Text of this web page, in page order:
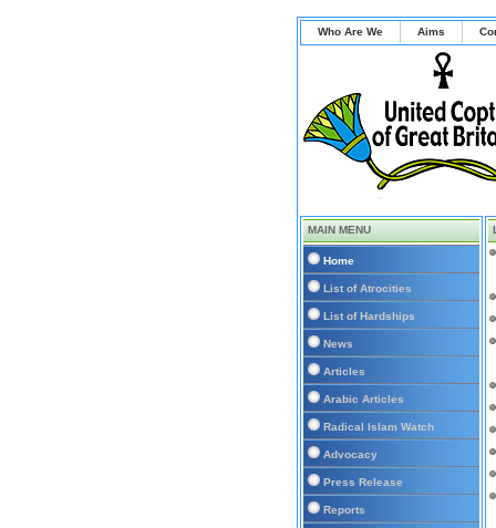
Who Are We Aims
MAIN MENU
Home
List of Atrocities
List of Hardships
News
Articles
Arabic Articles
Radical Islam Watch
Advocacy
Press Release
Reports